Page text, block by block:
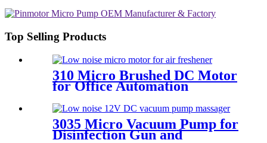
Motor
Top Selling Products
310 Micro Brushed DC Motor
for Office Automation
3035 Micro Vacuum Pump for
Disinfection Gun and